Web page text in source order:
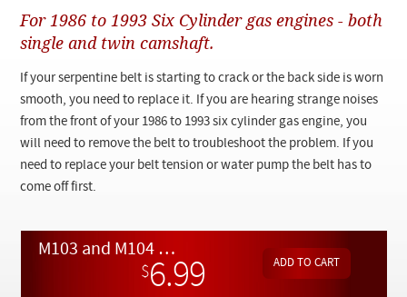
News
Customer Login
Checkout
For 1986 to 1993 Six Cylinder gas engines - both
single and twin camshaft.
If your serpentine belt is starting to crack or the back side is worn
smooth, you need to replace it. If you are hearing strange noises
from the front of your 1986 to 1993 six cylinder gas engine, you
will need to remove the belt to troubleshoot the problem. If you
need to replace your belt tension or water pump the belt has to
come off first.
M103 and M104 Straight Six Serpentine Belt Removal and Replacement - On Demand Video
$6.99